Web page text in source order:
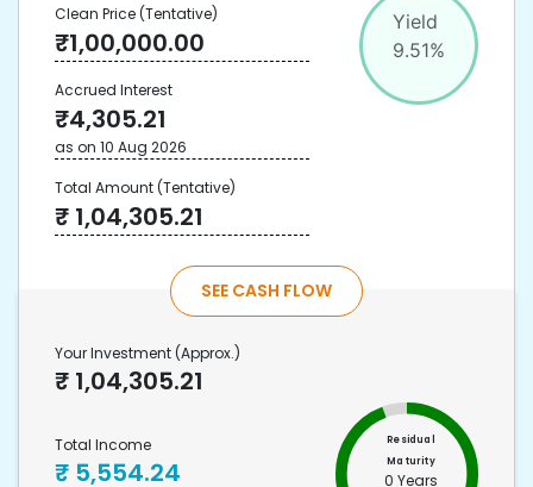
Yield
9.51%
Clean Price(Tentative)
₹1,00,000.00
Accrued Interest
₹4,305.21
as on 10 Aug 2026
Total Amount(Tentative)
₹ 1,04,305.21
SEE CASH FLOW
Your Investment (Approx.)
₹ 1,04,305.21
Total Income
₹ 5,554.24
Residual
Maturity
0 Years